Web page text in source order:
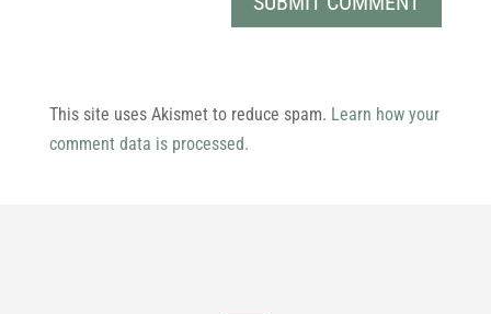
This site uses Akismet to reduce spam. Learn how your
comment data is processed.